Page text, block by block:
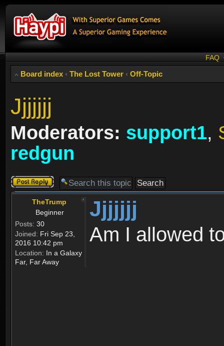
FAQ
Board index ‹ The Lost Tower ‹ Off-Topic
Jjjjjjj
Moderators: support1,
redgun
Post a reply
TheTrump
Beginner
Posts: 30
Joined: Fri Sep 23,
2016 10:42 pm
Location: In a Galaxy
Far, Far Away
Jjjjjjj
Am I allowed